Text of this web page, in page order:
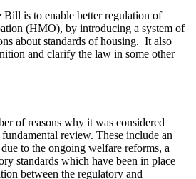
is to enable better regulation of
(HMO), by introducing a system of
about standards of housing. It also
and clarify the law in some other
reasons why it was considered
review. These include an
to the ongoing welfare reforms, a
standards which have been in place
between the regulatory and